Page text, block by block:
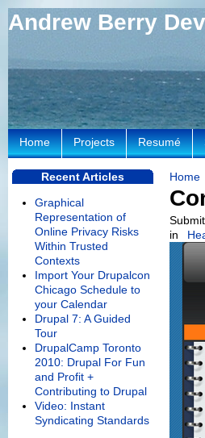
Andrew Berry
Home
in
Home Projects Resumé
Recent Articles
Graphical
Representation of
Online Privacy Risks
Within Trusted
Contexts
Import Your Drupalcon
Chicago Schedule to
your Calendar
Drupal 7: A Guided
Tour
DrupalCamp Toronto
2010: Drupal For Fun
and Profit +
Contributing to Drupal
Video: Instant
Syndicating Standards